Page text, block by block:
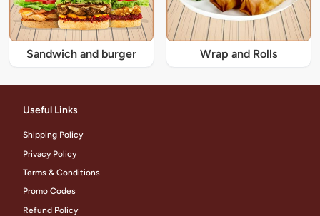
Sandwich and burger Wrap and Rolls
Useful Links
Shipping Policy
Privacy Policy
Terms & Conditions
Promo Codes
Refund Policy